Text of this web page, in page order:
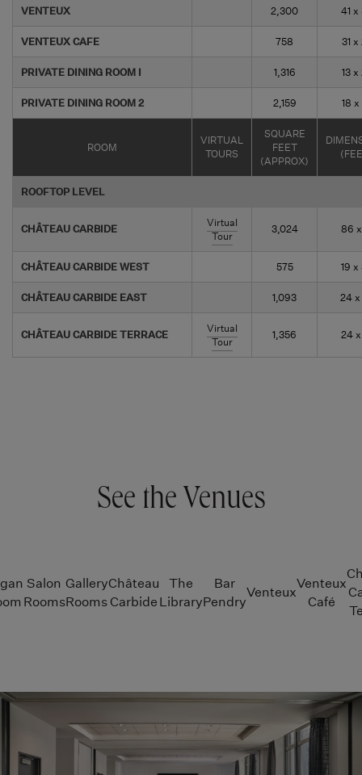
VENTEUX 2,300 41 x
VENTEUX CAFE 758 31 x
PRIVATE DINING ROOM I 1,316 13 x
PRIVATE DINING ROOM 2 2,159 18 x
ROOM
VIRTUAL
TOURS
SQUARE
FEET
(APPROX)
ROOFTOP LEVEL
CHÂTEAU CARBIDE
Virtual
Tour
3,024 86 x
CHÂTEAU CARBIDE WEST 575 19 x
CHÂTEAU CARBIDE EAST 1,093 24 x
CHÂTEAU CARBIDE TERRACE
Virtual
Tour
1,356 24 x
See the Venues
Salon
Rooms
Gallery
Rooms
Château
Carbide
The
Library
Bar
Pendry
Venteux
Venteux
Café